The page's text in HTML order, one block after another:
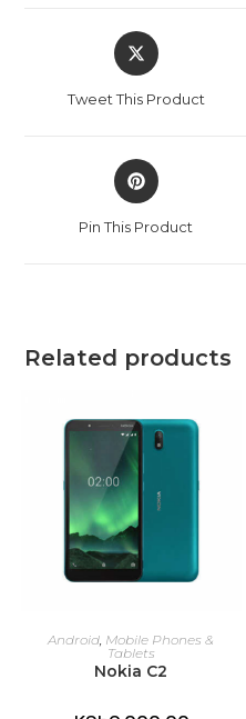
Opens
in
Tweet This Product
Opens
in
Pin This Product
Related products
ADD TO CART
Android, Mobile Phones &
Tablets
Nokia C2